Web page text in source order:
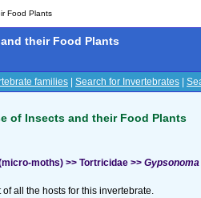
Food Plants
their Food Plants
families Search for Invertebrates
of Insects and their Food Plants
moths) >> Tortricidae >>
of all the hosts for this invertebrate.